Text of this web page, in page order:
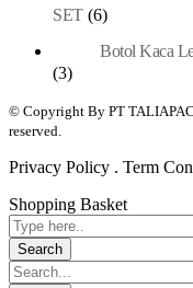
SET (6)
Botol Kaca
(3)
© Copyright By PT
reserved.
Privacy Policy . Term
Shopping Basket